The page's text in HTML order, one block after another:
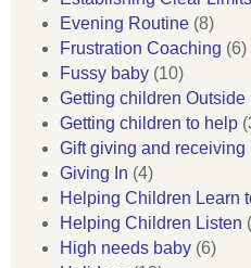
Evening Routine (8)
Frustration Coaching (6)
Fussy baby (10)
Getting children Outside
Getting children to help
Gift giving and receiving
Giving In (4)
Helping Children Learn
Helping Children Listen
High needs baby (6)